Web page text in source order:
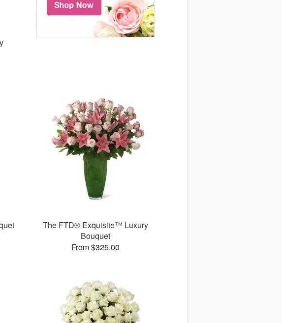
The FTD® Exquisite™ Luxury
Bouquet
From $325.00